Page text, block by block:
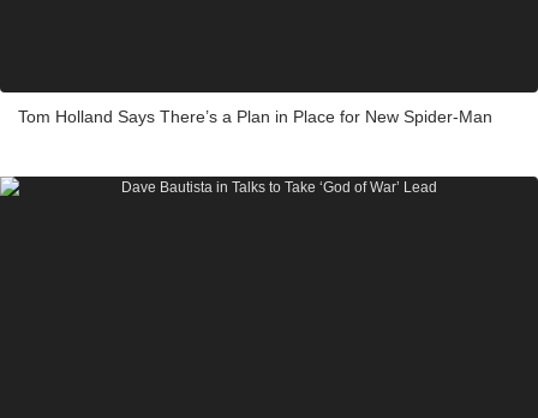
Tom Holland Says There’s a Plan in Place for New Spider-Man